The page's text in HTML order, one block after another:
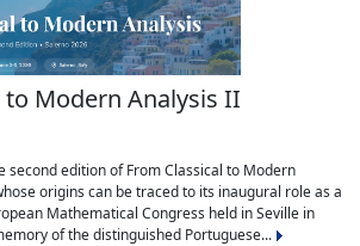
to Modern Analysis II
second edition of From Classical to Modern
origins can be traced to its inaugural role as a
Mathematical Congress held in Seville in
of the distinguished Portuguese...